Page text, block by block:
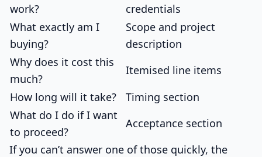
work?
credentials
What exactly am I
buying?
Scope and project
description
Why does it cost this
much?
Itemised line items
How long will it take?
Timing section
What do I do if I want
to proceed?
Acceptance section
If you can’t answer one of those quickly, the